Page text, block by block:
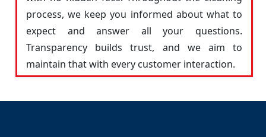
process, we keep you informed about what to
expect and answer all your questions.
Transparency builds trust, and we aim to
maintain that with every customer interaction.